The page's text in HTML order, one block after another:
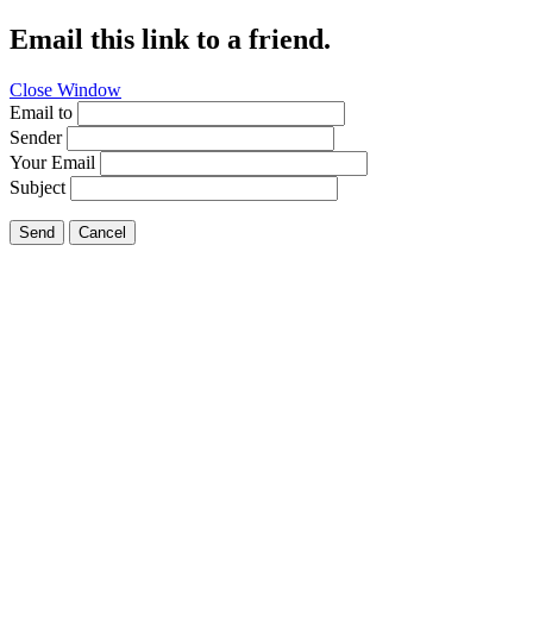
Email this link to a friend.
Close Window
Email to
Sender
Your Email
Subject
Send Cancel